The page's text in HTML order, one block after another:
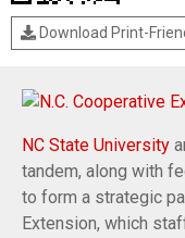
Download Print-
NC State University
tandem, along with
to form a strategic
Extension, which